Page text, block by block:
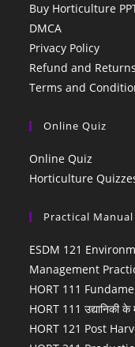
Buy Horticulture
DMCA
Privacy Policy
Refund and
Terms and
Online Quiz
Online Quiz
Horticulture
Practical Manual
ESDM 121
Management
HORT 111
HORT 111 उद्यानिकी के
HORT 121 Post